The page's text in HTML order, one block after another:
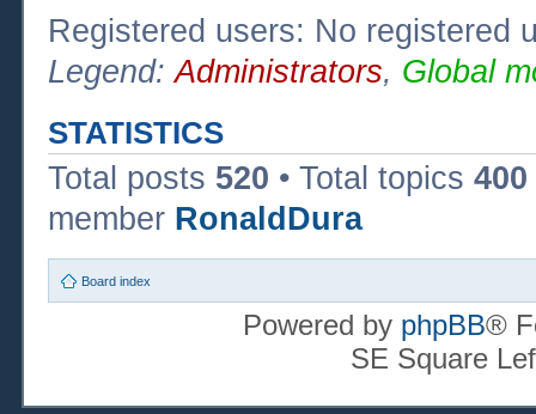
Registered users: No registered
Legend:Administrators, Global
STATISTICS
Total posts 520 • Total topics 400
member RonaldDura
Board index
Powered by phpBB®
SE Square